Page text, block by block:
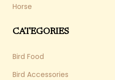
Horse
CATEGORIES
Bird Food
Bird Accessories